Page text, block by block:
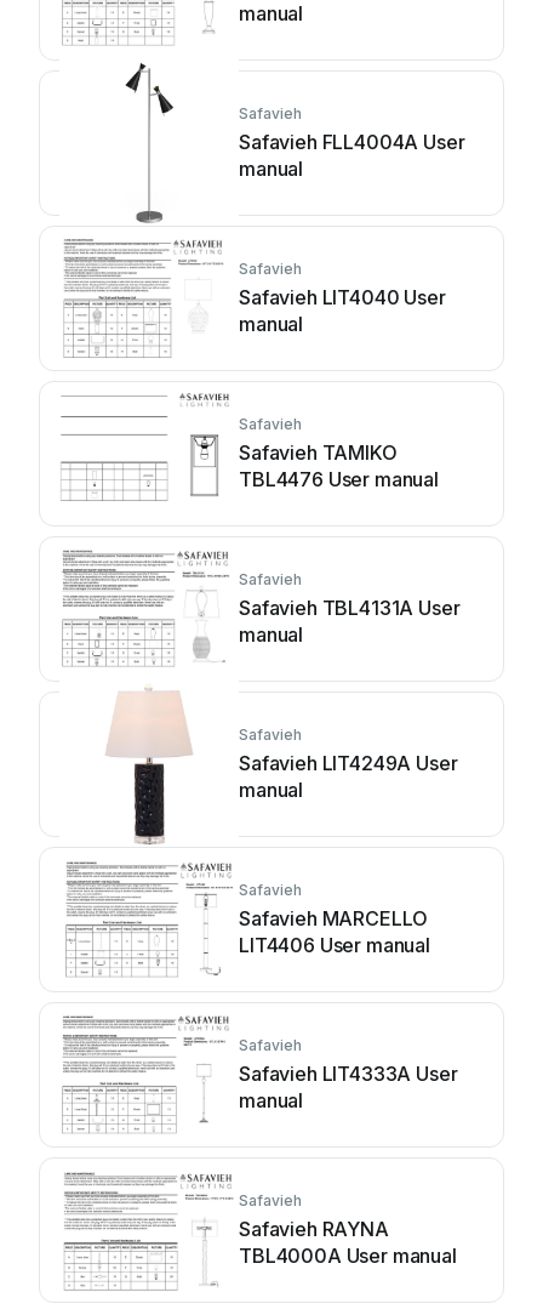
manual
Safavieh
Safavieh FLL4004A User
manual
Safavieh
Safavieh LIT4040 User
manual
Safavieh
Safavieh TAMIKO
TBL4476 User manual
Safavieh
Safavieh TBL4131A User
manual
Safavieh
Safavieh LIT4249A User
manual
Safavieh
Safavieh MARCELLO
LIT4406 User manual
Safavieh
Safavieh LIT4333A User
manual
Safavieh
Safavieh RAYNA
TBL4000A User manual